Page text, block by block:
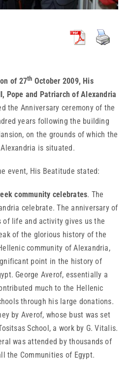
of 27th October 2009, His
Pope and Patriarch of Alexandria
the Anniversary ceremony of the
years following the building
on the grounds of which the
is situated.
His Beatitude stated:
community celebrates. The
celebrate. The anniversary of
of life and activity gives us the
of the glorious history of the
community of Alexandria,
point in the history of
George Averof, essentially a
much to the Hellenic
through his large donations.
by Averof, whose bust was set
School, a work by G. Vitalis.
was attended by thousands of
the Communities of Egypt.